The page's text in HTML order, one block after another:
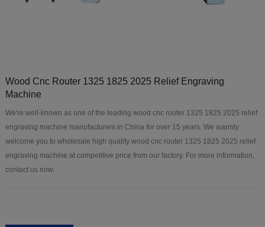
Wood Cnc Router 1325 1825 2025 Relief Engraving
Machine
We're well-known as one of the leading wood cnc router 1325 1825 2025 relief
engraving machine manufacturers in China for over 15 years. We warmly
welcome you to wholesale high quality wood cnc router 1325 1825 2025 relief
engraving machine at competitive price from our factory. For more information,
contact us now.